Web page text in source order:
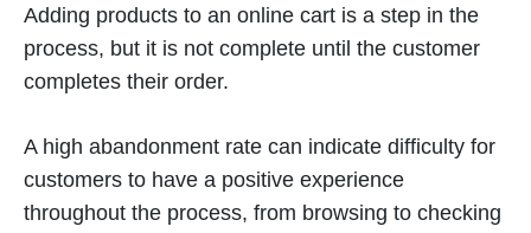
Adding products to an online cart is a step in the
process, but it is not complete until the customer
completes their order.
A high abandonment rate can indicate difficulty for
customers to have a positive experience
throughout the process, from browsing to checking